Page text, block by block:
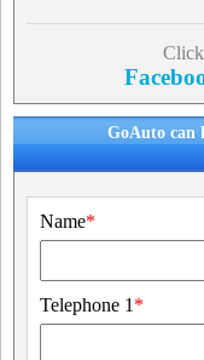
GoAuto can
Name*
Telephone 1 *